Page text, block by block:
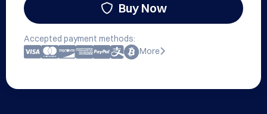
Buy Now
Accepted payment methods:
More